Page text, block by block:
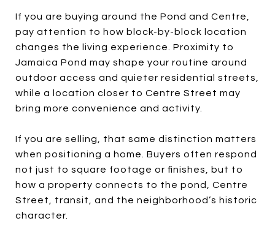
If you are buying around the Pond and Centre,
pay attention to how block-by-block location
changes the living experience. Proximity to
Jamaica Pond may shape your routine around
outdoor access and quieter residential streets,
while a location closer to Centre Street may
bring more convenience and activity.
If you are selling, that same distinction matters
when positioning a home. Buyers often respond
not just to square footage or finishes, but to
how a property connects to the pond, Centre
Street, transit, and the neighborhood’s historic
character.